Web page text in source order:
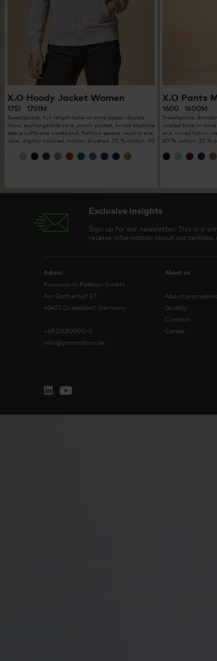
X.O Hoody Jacket Women
1751 1751M
Sweatjacket, full-length tone-in-tone zipper, double
hood, exchangeable cord, pouch pocket, broad elastane
sleeve cuffs and waistband, flatlock seams, neutral size
label, slightly tailored, molton brushed, 70 % cotton, 30
…
X.O Pants
1600 1600M
Sweatpants,
coated tone-in-tone
end, mixed fabric,
80 % cotton, 20 %
Exclusive insights
Sign up for our newsletter. This is a
receive information about our textiles,
Adress
Promodoro Fashion GmbH
Am Gatherhof 57
40472 Düsseldorf, Germany
+49.211.90900-0
info@promodoro.de
About us
About
Quality
Contact
Career